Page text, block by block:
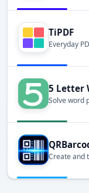
TiPDF
Everyday
5 Letter
Solve word
Create and